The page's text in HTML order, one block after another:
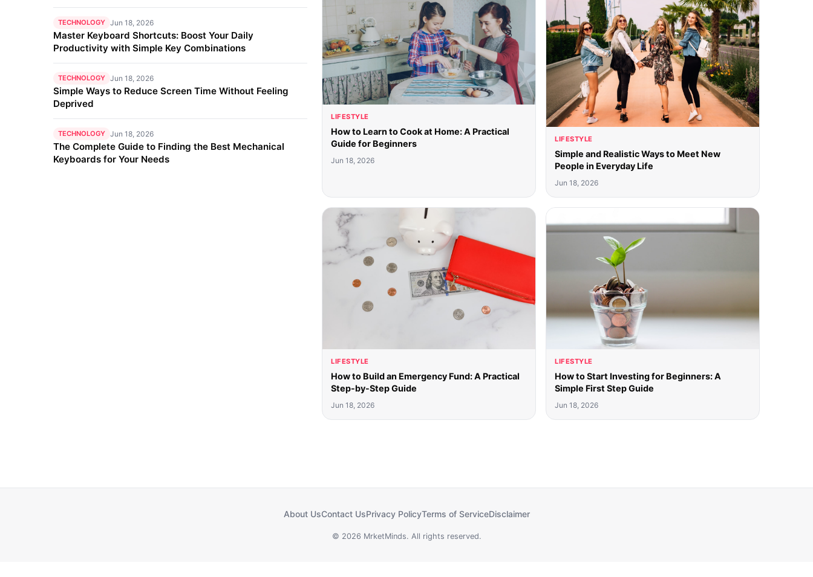
TECHNOLOGY Jun 18, 2026
Master Keyboard Shortcuts: Boost Your Daily
Productivity with Simple Key Combinations
TECHNOLOGY Jun 18, 2026
Simple Ways to Reduce Screen Time Without Feeling
Deprived
TECHNOLOGY Jun 18, 2026
The Complete Guide to Finding the Best Mechanical
Keyboards for Your Needs
LIFESTYLE
How to Learn to Cook at Home: A Practical
Guide for Beginners
Jun 18, 2026
LIFESTYLE
Simple and Realistic Ways to Meet New
People in Everyday Life
Jun 18, 2026
LIFESTYLE
How to Build an Emergency Fund: A Practical
Step-by-Step Guide
Jun 18, 2026
LIFESTYLE
How to Start Investing for Beginners: A
Simple First Step Guide
Jun 18, 2026
About UsContact UsPrivacy PolicyTerms of ServiceDisclaimer
© 2026 MrketMinds. All rights reserved.